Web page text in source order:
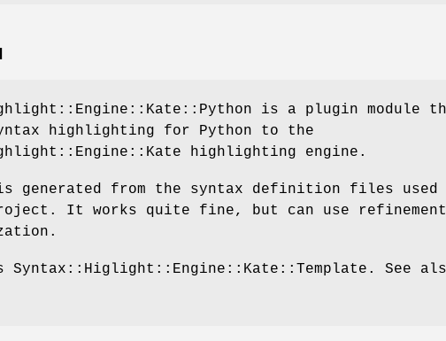
is a plugin module
highlighting for Python to the
highlighting engine.
generated from the syntax definition files used
It works quite fine, but can use refinement
See